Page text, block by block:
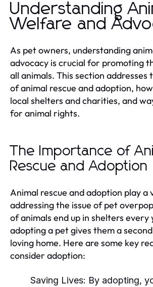
Understanding
Welfare and
As pet owners, understanding
advocacy is crucial for promoting
all animals. This section addresses
of animal rescue and adoption,
local shelters and charities, and
for animal rights.
The Importance of
Rescue and Adoption
Animal rescue and adoption play a
addressing the issue of pet
of animals end up in shelters every
adopting a pet gives them a
loving home. Here are some key
consider adoption:
Saving Lives: By adopting,